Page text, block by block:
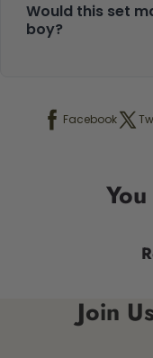
Would this set
boy?
Facebook
Join